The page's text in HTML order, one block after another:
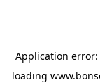
Application error:
loading